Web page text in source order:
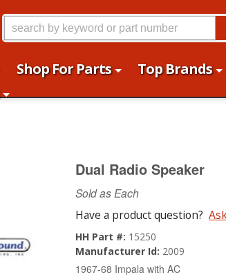
Shop For Parts Top Brands
Dual Radio Speaker
Sold as Each
Have a product question?
HH Part #: 15250
Manufacturer Id: 2009
1967-68 Impala with AC